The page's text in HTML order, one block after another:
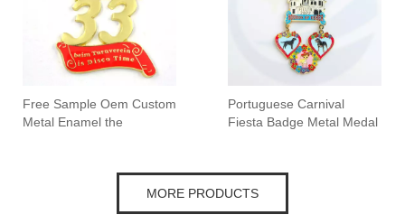
Free Sample Oem Custom
Metal Enamel the
Portuguese Carnival
Fiesta Badge Metal Medal
MORE PRODUCTS